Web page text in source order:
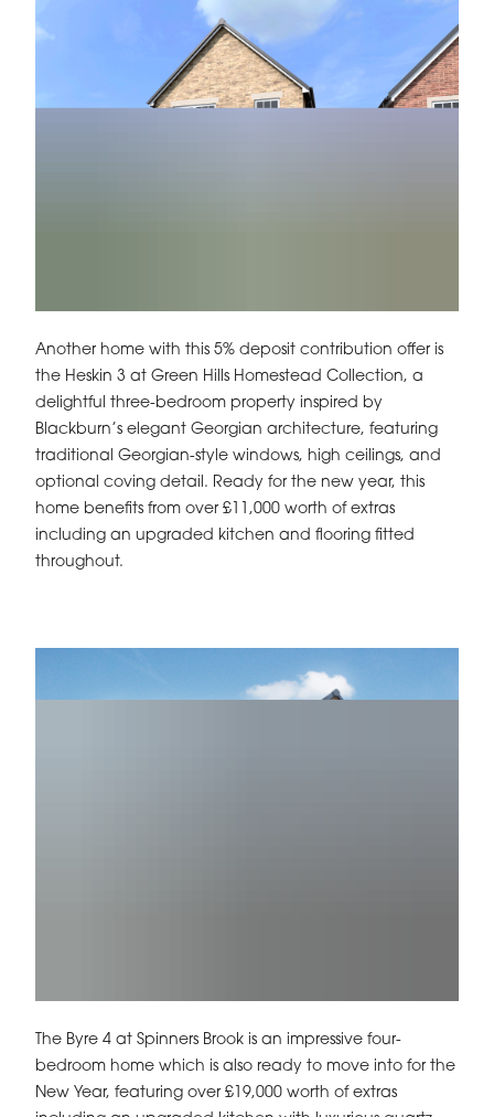
Another home with this 5% deposit contribution offer is
the Heskin 3 at Green Hills Homestead Collection, a
delightful three-bedroom property inspired by
Blackburn’s elegant Georgian architecture, featuring
traditional Georgian-style windows, high ceilings, and
optional coving detail. Ready for the new year, this
home benefits from over £11,000 worth of extras
including an upgraded kitchen and flooring fitted
throughout.
The Byre 4 at Spinners Brook is an impressive four-
bedroom home which is also ready to move into for the
New Year, featuring over £19,000 worth of extras